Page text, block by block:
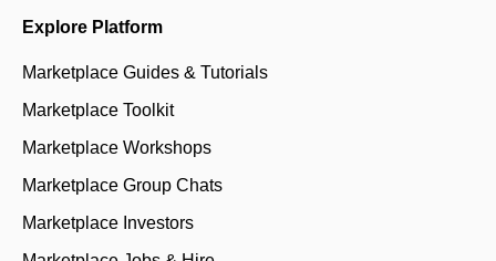
Explore Platform
Marketplace Guides & Tutorials
Marketplace Toolkit
Marketplace Workshops
Marketplace Group Chats
Marketplace Investors